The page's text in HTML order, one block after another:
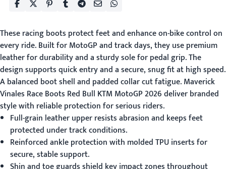
These racing boots protect feet and enhance on-bike control on
every ride. Built for MotoGP and track days, they use premium
leather for durability and a sturdy sole for pedal grip. The
design supports quick entry and a secure, snug fit at high speed.
A balanced boot shell and padded collar cut fatigue.Maverick
Vinales Race Boots Red Bull KTM MotoGP 2026deliver branded
style with reliable protection for serious riders.
Full-grain leather upper resists abrasion and keeps feet
protected under track conditions.
Reinforced ankle protection with molded TPU inserts for
secure, stable support.